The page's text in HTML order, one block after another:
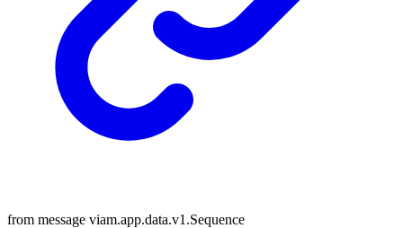
from message viam.app.data.v1.Sequence